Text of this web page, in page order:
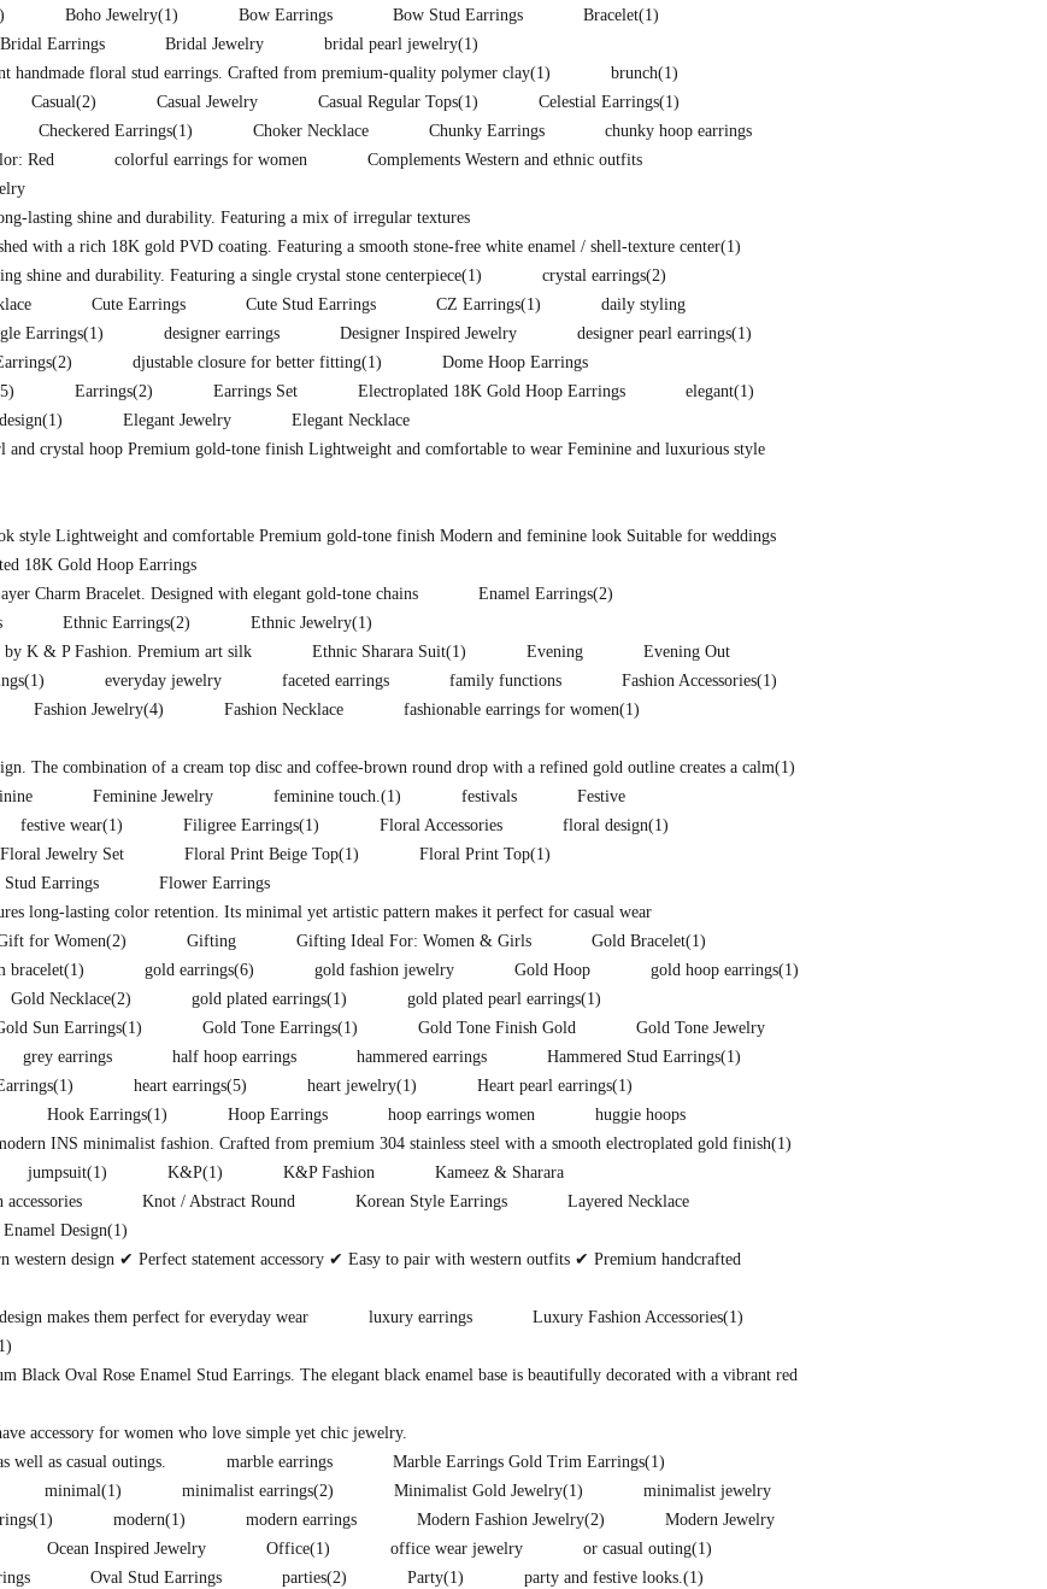
Boho Jewelry(1) Bow Earrings Bow Stud Earrings Bracelet(1)
Bridal Earrings Bridal Jewelry bridal pearl jewelry(1)
handmade floral stud earrings. Crafted from premium-quality polymer clay(1) brunch(1)
Casual(2) Casual Jewelry Casual Regular Tops(1) Celestial Earrings(1)
Checkered Earrings(1) Choker Necklace Chunky Earrings
chunky hoop earrings
Red colorful earrings for women
Complements Western and ethnic outfits
lasting shine and durability. Featuring a mix of irregular textures
with a rich 18K gold PVD coating. Featuring a smooth stone-free white enamel / shell-texture center(1)
shine and durability. Featuring a single crystal stone centerpiece(1) crystal earrings(2)
Cute Earrings Cute Stud Earrings CZ Earrings(1)
daily styling
Earrings(1) designer earrings Designer Inspired Jewelry designer pearl earrings(1)
(2) djustable closure for better fitting(1)
Dome Hoop Earrings
Earrings(2) Earrings Set Electroplated 18K Gold Hoop Earrings elegant(1)
(1) Elegant Jewelry
Elegant Necklace
and crystal hoop Premium gold-tone finish Lightweight and comfortable to wear Feminine and luxurious style
style Lightweight and comfortable Premium gold-tone finish Modern and feminine look Suitable for weddings
18K Gold Hoop Earrings
Charm Bracelet. Designed with elegant gold-tone chains
Enamel Earrings(2)
Ethnic Earrings(2) Ethnic Jewelry(1)
K & P Fashion. Premium art silk
Ethnic Sharara Suit(1) Evening
Evening Out
(1) everyday jewelry faceted earrings family functions Fashion Accessories(1)
Fashion Jewelry(4) Fashion Necklace fashionable earrings for women(1)
The combination of a cream top disc and coffee-brown round drop with a refined gold outline creates a calm(1)
Feminine Jewelry feminine touch.(1) festivals
Festive
festive wear(1) Filigree Earrings(1) Floral Accessories floral design(1)
Floral Jewelry Set Floral Print Beige Top(1) Floral Print Top(1)
Earrings
Flower Earrings
long-lasting color retention. Its minimal yet artistic pattern makes it perfect for casual wear
for Women(2) Gifting Gifting Ideal For: Women & Girls Gold Bracelet(1)
bracelet(1) gold earrings(6) gold fashion jewelry Gold Hoop gold hoop earrings(1)
Gold Necklace(2) gold plated earrings(1) gold plated pearl earrings(1)
Sun Earrings(1) Gold Tone Earrings(1) Gold Tone Finish Gold
Gold Tone Jewelry
grey earrings half hoop earrings hammered earrings Hammered Stud Earrings(1)
(1) heart earrings(5) heart jewelry(1) Heart pearl earrings(1)
Hook Earrings(1) Hoop Earrings hoop earrings women
huggie hoops
INS minimalist fashion. Crafted from premium 304 stainless steel with a smooth electroplated gold finish(1)
jumpsuit(1) K&P(1) K&P Fashion
Kameez & Sharara
Knot / Abstract Round Korean Style Earrings
Layered Necklace
Design(1)
design ✔ Perfect statement accessory ✔ Easy to pair with western outfits ✔ Premium handcrafted
makes them perfect for everyday wear luxury earrings Luxury Fashion Accessories(1)
Black Oval Rose Enamel Stud Earrings. The elegant black enamel base is beautifully decorated with a vibrant red
accessory for women who love simple yet chic jewelry.
well as casual outings.
marble earrings Marble Earrings Gold Trim Earrings(1)
minimal(1) minimalist earrings(2) Minimalist Gold Jewelry(1)
minimalist jewelry
(1) modern(1) modern earrings Modern Fashion Jewelry(2)
Modern Jewelry
Ocean Inspired Jewelry Office(1) office wear jewelry or casual outing(1)
Oval Stud Earrings parties(2) Party(1) party and festive looks.(1)